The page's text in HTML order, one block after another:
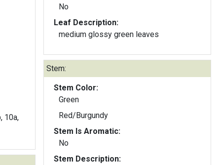
10a,
No
Leaf Description:
medium glossy green leaves
Stem:
Stem Color:
Green
Red/Burgundy
Stem Is Aromatic:
No
Stem Description: